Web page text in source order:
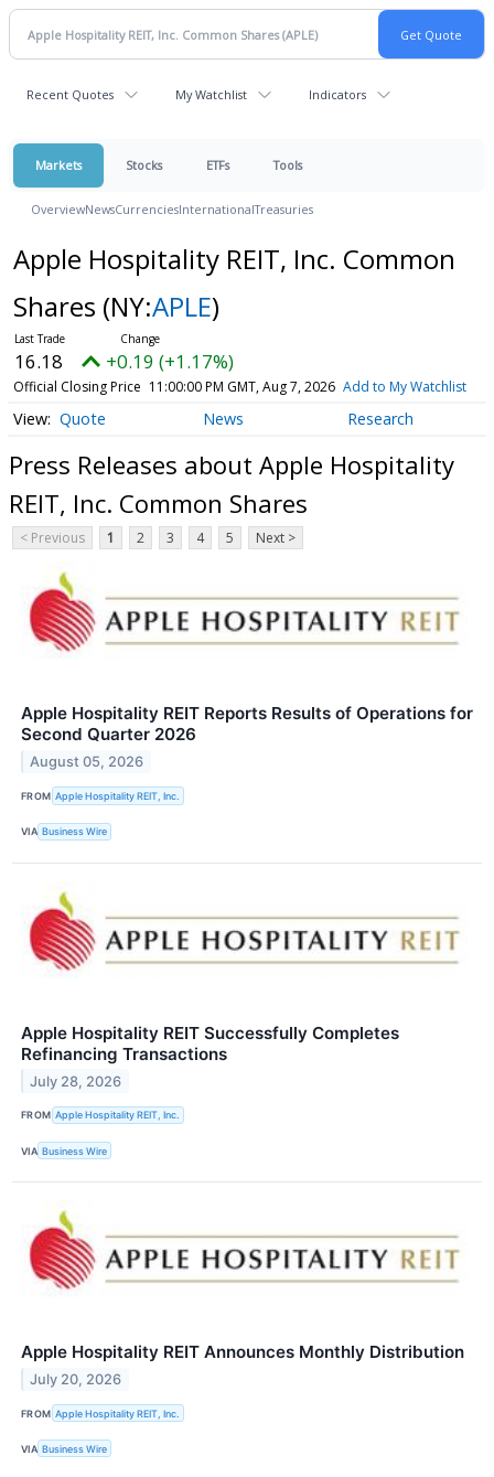
Recent Quotes My Watchlist Indicators
Markets Stocks ETFs Tools
OverviewNewsCurrenciesInternationalTreasuries
Apple Hospitality REIT, Inc. Common
Shares (NY:APLE)
16.18 +0.19 (+1.17%)
Official Closing Price 11:00:00 PM GMT, Aug 7, 2026 Add to My Watchlist
Quote News Research
Press Releases about Apple Hospitality
REIT, Inc. Common Shares
< Previous 1 2 3 4 5 Next >
Apple Hospitality REIT Reports Results of Operations for
Second Quarter 2026
August 05, 2026
FROM Apple Hospitality REIT, Inc.
VIA Business Wire
Apple Hospitality REIT Successfully Completes
Refinancing Transactions
July 28, 2026
FROM Apple Hospitality REIT, Inc.
VIA Business Wire
Apple Hospitality REIT Announces Monthly Distribution
July 20, 2026
FROM Apple Hospitality REIT, Inc.
VIA Business Wire